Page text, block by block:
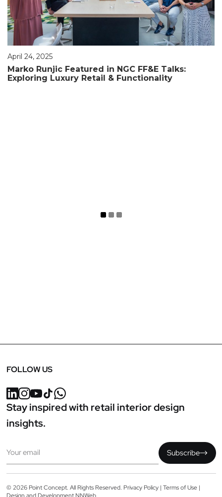
April 24, 2025
Marko Runjic Featured in NGC FF&E Talks:
Exploring Luxury Retail & Functionality
FOLLOW US
Stay inspired with retail interior design
insights.
Subscribe
© 2026 Point Concept. All Rights Reserved. Privacy Policy| Terms of Use|